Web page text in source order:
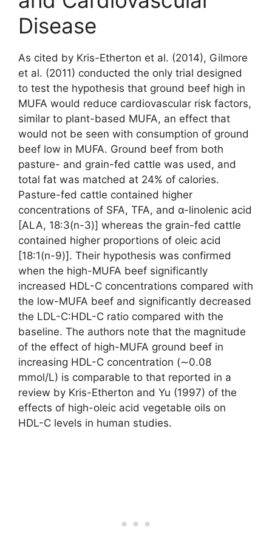
Disease
As cited by Kris-Etherton et al. (2014), Gilmore
et al. (2011) conducted the only trial designed
to test the hypothesis that ground beef high in
MUFA would reduce cardiovascular risk factors,
similar to plant-based MUFA, an effect that
would not be seen with consumption of ground
beef low in MUFA. Ground beef from both
pasture- and grain-fed cattle was used, and
total fat was matched at 24% of calories.
Pasture-fed cattle contained higher
concentrations of SFA, TFA, and α-linolenic acid
[ALA, 18:3(n-3)] whereas the grain-fed cattle
contained higher proportions of oleic acid
[18:1(n-9)]. Their hypothesis was confirmed
when the high-MUFA beef significantly
increased HDL-C concentrations compared with
the low-MUFA beef and significantly decreased
the LDL-C:HDL-C ratio compared with the
baseline. The authors note that the magnitude
of the effect of high-MUFA ground beef in
increasing HDL-C concentration (∼0.08
mmol/L) is comparable to that reported in a
review by Kris-Etherton and Yu (1997) of the
effects of high-oleic acid vegetable oils on
HDL-C levels in human studies.